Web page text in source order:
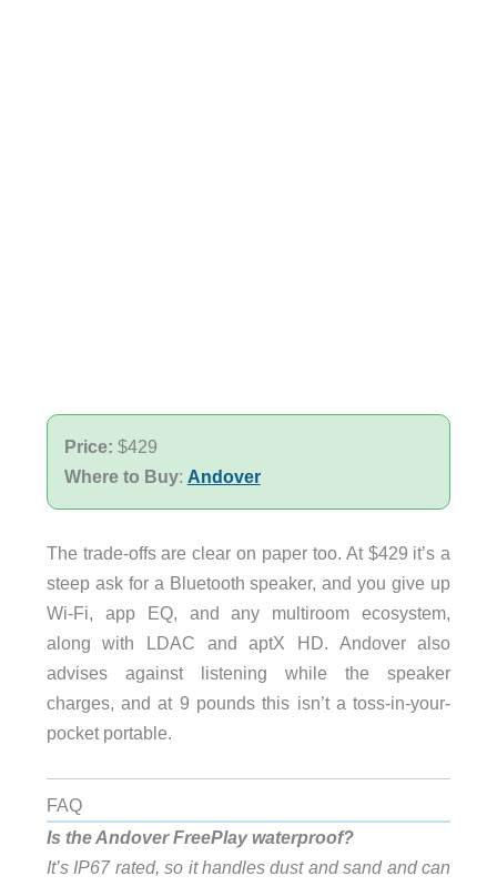
Price: $429
Where to Buy: Andover
The trade-offs are clear on paper too. At $429 it’s a
steep ask for a Bluetooth speaker, and you give up
Wi-Fi, app EQ, and any multiroom ecosystem,
along with LDAC and aptX HD. Andover also
advises against listening while the speaker
charges, and at 9 pounds this isn’t a toss-in-your-
pocket portable.
FAQ
Is the Andover FreePlay waterproof?
It’s IP67 rated, so it handles dust and sand and can